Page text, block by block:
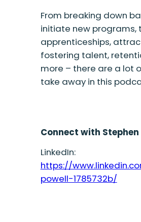
From breaking down
initiate new programs,
apprenticeships,
fostering talent,
more – there are a lot
take away in this
Connect with Stephen
LinkedIn:
https://
powell-1785732b/